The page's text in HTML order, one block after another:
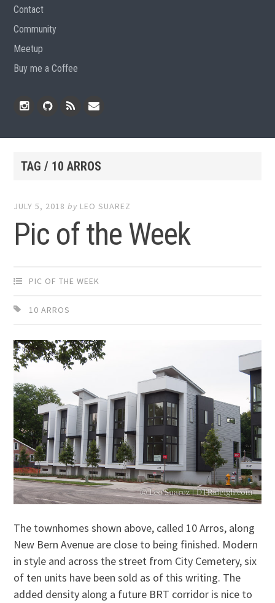
Contact
Community
Meetup
Buy me a Coffee
TAG / 10 ARROS
JULY 5, 2018 by LEO SUAREZ
Pic of the Week
PIC OF THE WEEK
10 ARROS
The townhomes shown above, called 10 Arros, along
New Bern Avenue are close to being finished. Modern
in style and across the street from City Cemetery, six
of ten units have been sold as of this writing. The
added density along a future BRT corridor is nice to